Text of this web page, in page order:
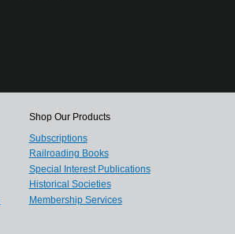
Shop Our Products
Subscriptions
Railroading Books
Special Interest Publications
Historical Societies
Membership Services